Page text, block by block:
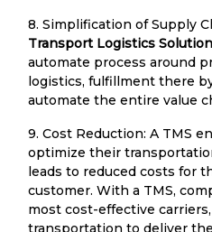
8. Simplification of Supply
Transport Logistics Solution
automate process around
logistics, fulfillment there
automate the entire value
9. Cost Reduction: A TMS
optimize their
leads to reduced costs for
customer. With a TMS,
most cost-effective
transportation to deliver